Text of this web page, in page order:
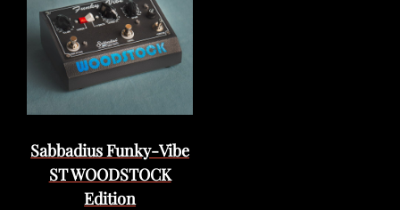
Sabbadius Funky-Vibe
ST WOODSTOCK
Edition